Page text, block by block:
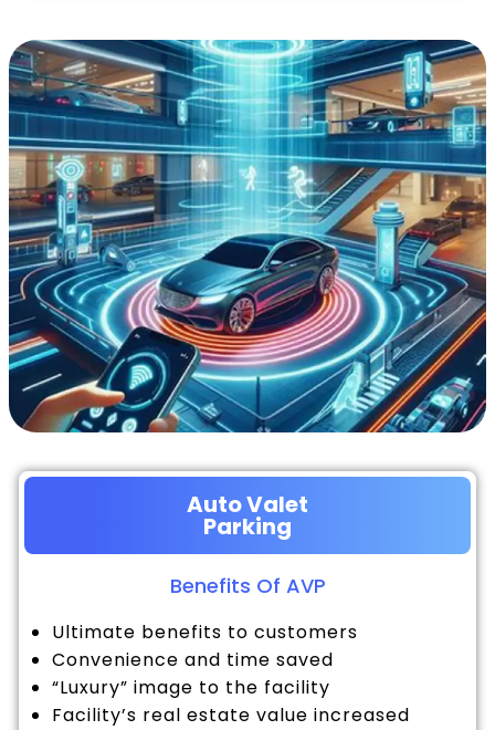
Auto Valet
Parking
Benefits Of AVP
Ultimate benefits to customers
Convenience and time saved
“Luxury” image to the facility
Facility’s real estate value increased